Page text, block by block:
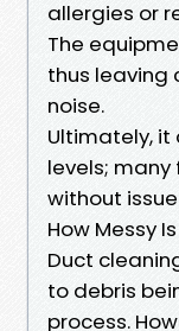
allergies or
The
thus leaving
noise.
Ultimately,
levels;
without
How Messy
Duct
to debris
process.